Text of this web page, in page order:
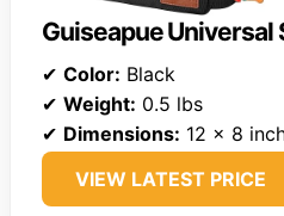
Guiseapue Universal
✔ Color: Black
✔ Weight: 0.5 lbs
✔ Dimensions: 12 x 8
VIEW LATEST PRICE